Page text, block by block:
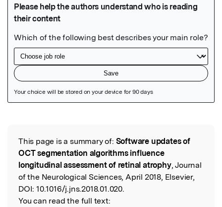
Read the Original
This page is a summary of: Software updates of
OCT segmentation algorithms influence
longitudinal assessment of retinal atrophy, Journal
of the Neurological Sciences, April 2018, Elsevier,
DOI: 10.1016/j.jns.2018.01.020.
You can read the full text: